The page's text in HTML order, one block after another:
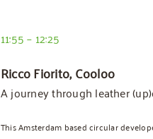
11:55 – 12:25
Ricco Fiorito, Cooloo
A journey through leather
This Amsterdam based circular